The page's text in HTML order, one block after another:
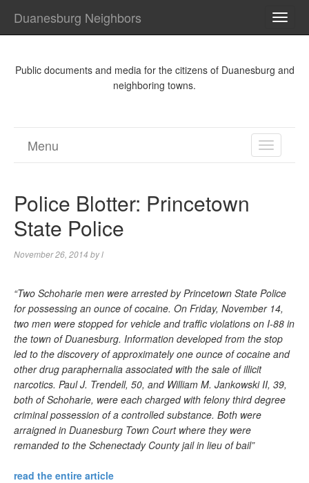
Duanesburg Neighbors
Public documents and media for the citizens of Duanesburg and
neighboring towns.
TOGGLE
Menu
Police Blotter: Princetown
State Police
November 26, 2014 byl
“Two Schoharie men were arrested by Princetown State Police
for possessing an ounce of cocaine. On Friday, November 14,
two men were stopped for vehicle and traffic violations on I-88 in
the town of Duanesburg. Information developed from the stop
led to the discovery of approximately one ounce of cocaine and
other drug paraphernalia associated with the sale of illicit
narcotics. Paul J. Trendell, 50, and William M. Jankowski II, 39,
both of Schoharie, were each charged with felony third degree
criminal possession of a controlled substance. Both were
arraigned in Duanesburg Town Court where they were
remanded to the Schenectady County jail in lieu of bail”
read the entire article